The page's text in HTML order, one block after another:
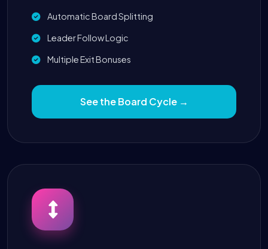
Automatic Board Splitting
Leader Follow Logic
Multiple Exit Bonuses
See the Board Cycle →